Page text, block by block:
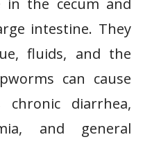
in the cecum and
intestine. They
fluids, and the
can cause
diarrhea,
and general